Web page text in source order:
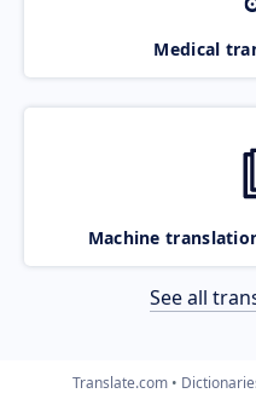
Medical
Machine
See all
Translate.com